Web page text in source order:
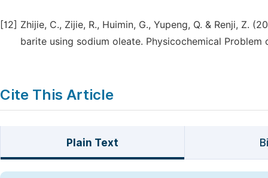
[12] Zhijie, C., Zijie, R., Huimin, G., Yupeng, Q. & Renji,
barite using sodium oleate. Physicochemical
Cite This Article
Plain Text